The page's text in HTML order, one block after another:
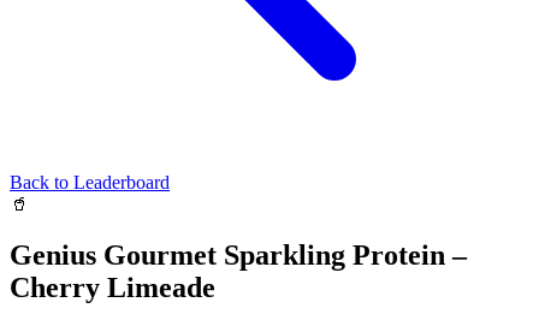
Back to Leaderboard
🥤
Genius Gourmet Sparkling Protein –
Cherry Limeade